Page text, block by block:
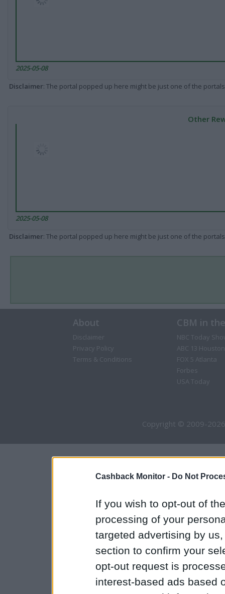
Cashback Monitor - Do Not
If you wish to opt-out of
processing of your
targeted advertising by
section to confirm your
opt-out request is
interest-based ads based
2025-05-08
Disclaimer: The portal popped up here might be just one of the
Other
2025-05-08
Disclaimer: The portal popped up here might be just one of the
About
Disclaimer
Privacy Policy
Terms & Conditions
CBM in
NBC Today
ABC 13 Houston
FOX 5 Atlanta
Forbes
USA Today
Copyright © 2009-